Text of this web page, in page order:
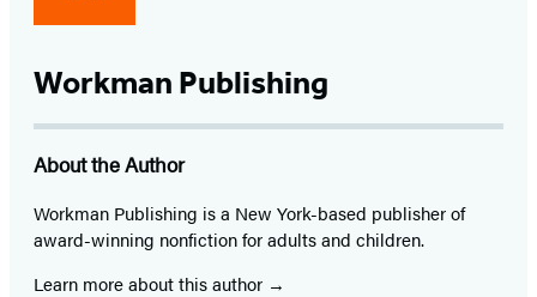
Workman Publishing
About the Author
Workman Publishing is a New York-based publisher of
award-winning nonfiction for adults and children.
Learn more about this author